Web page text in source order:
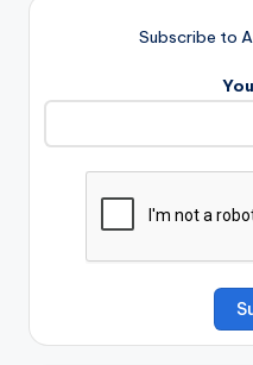
Subscribe to